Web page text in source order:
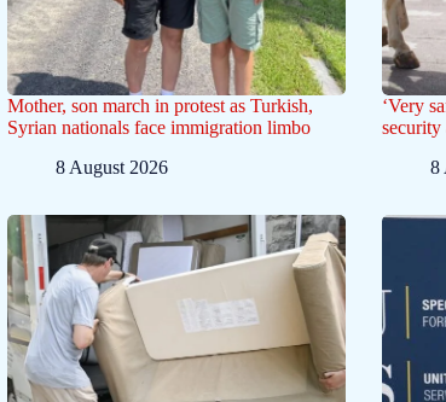
Mother, son march in protest as Turkish,
Syrian nationals face immigration limbo
8 August 2026
‘Very
security
8